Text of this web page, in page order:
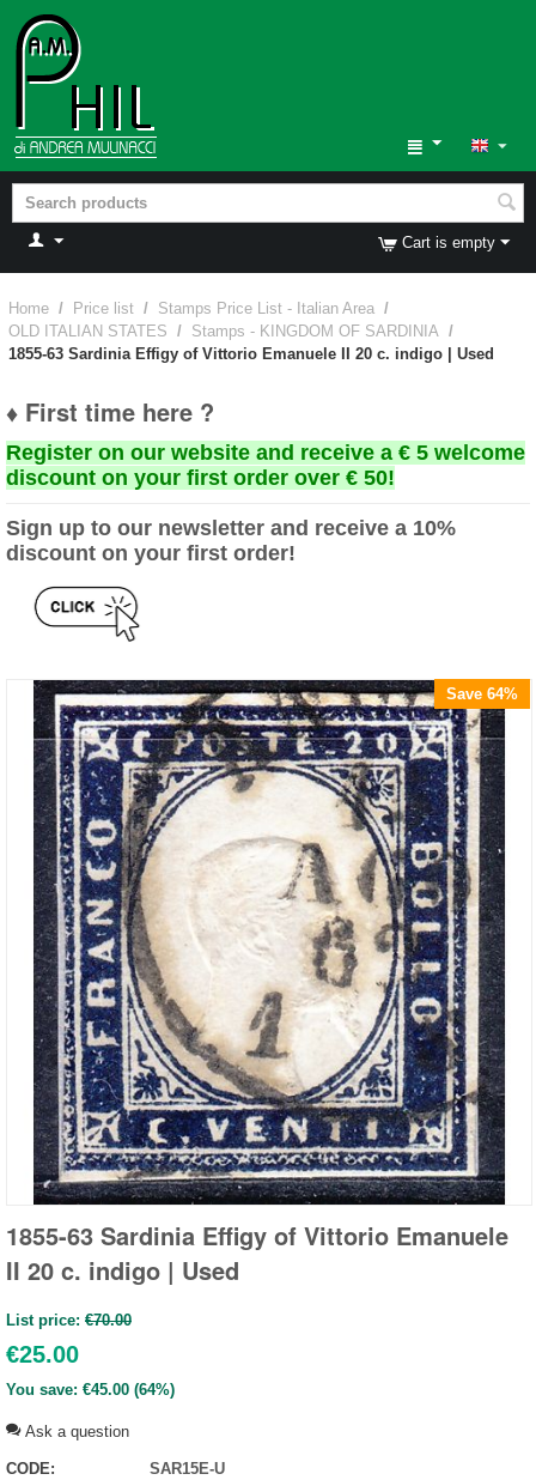
Cart is empty
Home / Price list / Stamps Price List - Italian Area /
OLD ITALIAN STATES / Stamps - KINGDOM OF SARDINIA /
1855-63 Sardinia Effigy of Vittorio Emanuele II 20 c. indigo | Used
♦ First time here ?
Register on our website and receive a € 5 welcome
discount on your first order over € 50!
Sign up to our newsletter and receive a 10%
discount on your first order!
Save 64%
1855-63 Sardinia Effigy of Vittorio Emanuele
II 20 c. indigo | Used
List price: €70.00
€25.00
You save: €45.00 (64%)
Ask a question
CODE:
SAR15E-U